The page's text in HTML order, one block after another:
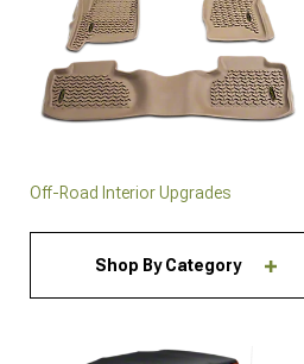
Off-Road Interior Upgrades
Shop By Category